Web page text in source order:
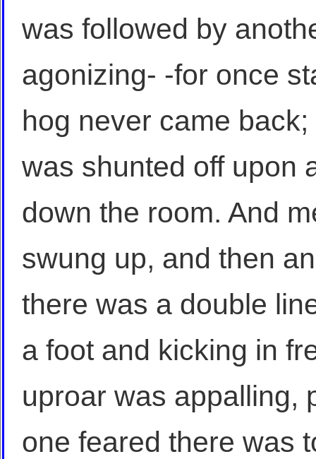
was followed by
agonizing- -for once
hog never came
was shunted off upon
down the room. And
swung up, and then
there was a double
a foot and kicking in
uproar was appalling,
one feared there was